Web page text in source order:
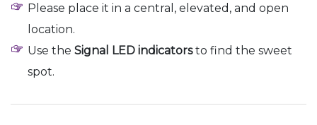
Please place it in a central, elevated, and open
location.
Use the Signal LED indicatorsto find the sweet
spot.